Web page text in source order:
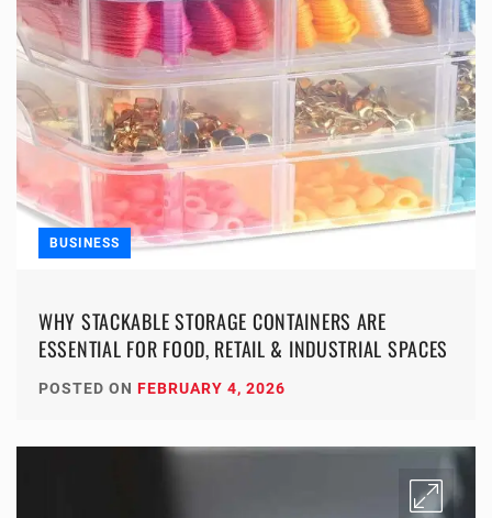
BUSINESS
WHY STACKABLE STORAGE CONTAINERS ARE
ESSENTIAL FOR FOOD, RETAIL & INDUSTRIAL SPACES
POSTED ON FEBRUARY 4, 2026